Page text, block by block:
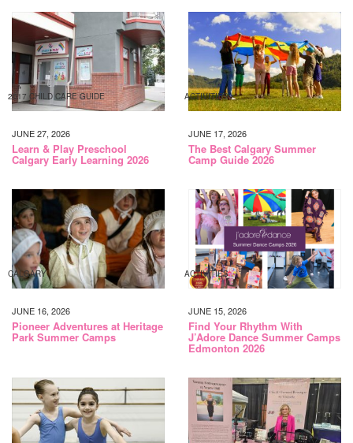
2017 CHILD CARE GUIDE
JUNE 27, 2026
Learn & Play Preschool
Calgary Early Learning 2026
ACTIVITIES
JUNE 17, 2026
The Best Calgary Summer
Camp Guide 2026
CALGARY
JUNE 16, 2026
Pioneer Adventures at Heritage
Park Summer Camps
ACTIVITIES
JUNE 15, 2026
Find Your Rhythm With
J’Adore Dance Summer Camps
Edmonton 2026